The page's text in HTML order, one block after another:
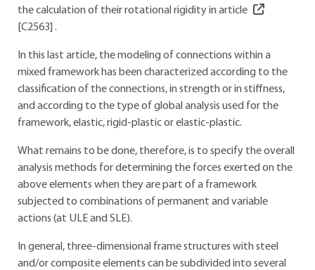
the calculation of their rotational rigidity in article
[C2563] .
In this last article, the modeling of connections within a
mixed framework has been characterized according to the
classification of the connections, in strength or in stiffness,
and according to the type of global analysis used for the
framework, elastic, rigid-plastic or elastic-plastic.
What remains to be done, therefore, is to specify the overall
analysis methods for determining the forces exerted on the
above elements when they are part of a framework
subjected to combinations of permanent and variable
actions (at ULE and SLE).
In general, three-dimensional frame structures with steel
and/or composite elements can be subdivided into several